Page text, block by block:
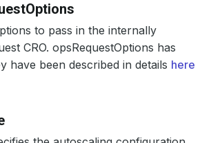
to pass in the internally
CRO. opsRequestOptions has
have been described in details here